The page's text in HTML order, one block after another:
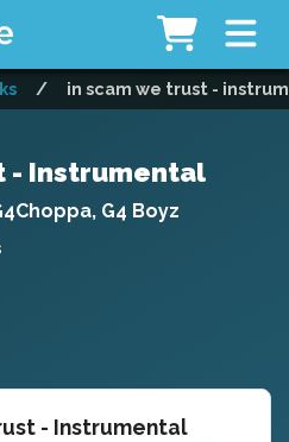
/ in scam we trust -
- Instrumental
G4 Boyz
- Instrumental